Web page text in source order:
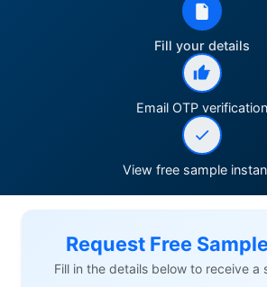
Fill your details
Email OTP verification
View free sample
Request Free
Fill in the details below to receive a